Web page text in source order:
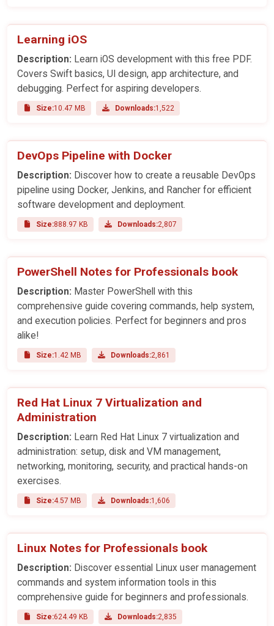
Learning iOS
Description: Learn iOS development with this free PDF.
Covers Swift basics, UI design, app architecture, and
debugging. Perfect for aspiring developers.
Size:10.47 MB Downloads:1,522
DevOps Pipeline with Docker
Description: Discover how to create a reusable DevOps
pipeline using Docker, Jenkins, and Rancher for efficient
software development and deployment.
Size:888.97 KB Downloads:2,807
PowerShell Notes for Professionals book
Description: Master PowerShell with this
comprehensive guide covering commands, help system,
and execution policies. Perfect for beginners and pros
alike!
Size:1.42 MB Downloads:2,861
Red Hat Linux 7 Virtualization and
Administration
Description: Learn Red Hat Linux 7 virtualization and
administration: setup, disk and VM management,
networking, monitoring, security, and practical hands-on
exercises.
Size:4.57 MB Downloads:1,606
Linux Notes for Professionals book
Description: Discover essential Linux user management
commands and system information tools in this
comprehensive guide for beginners and professionals.
Size:624.49 KB Downloads:2,835